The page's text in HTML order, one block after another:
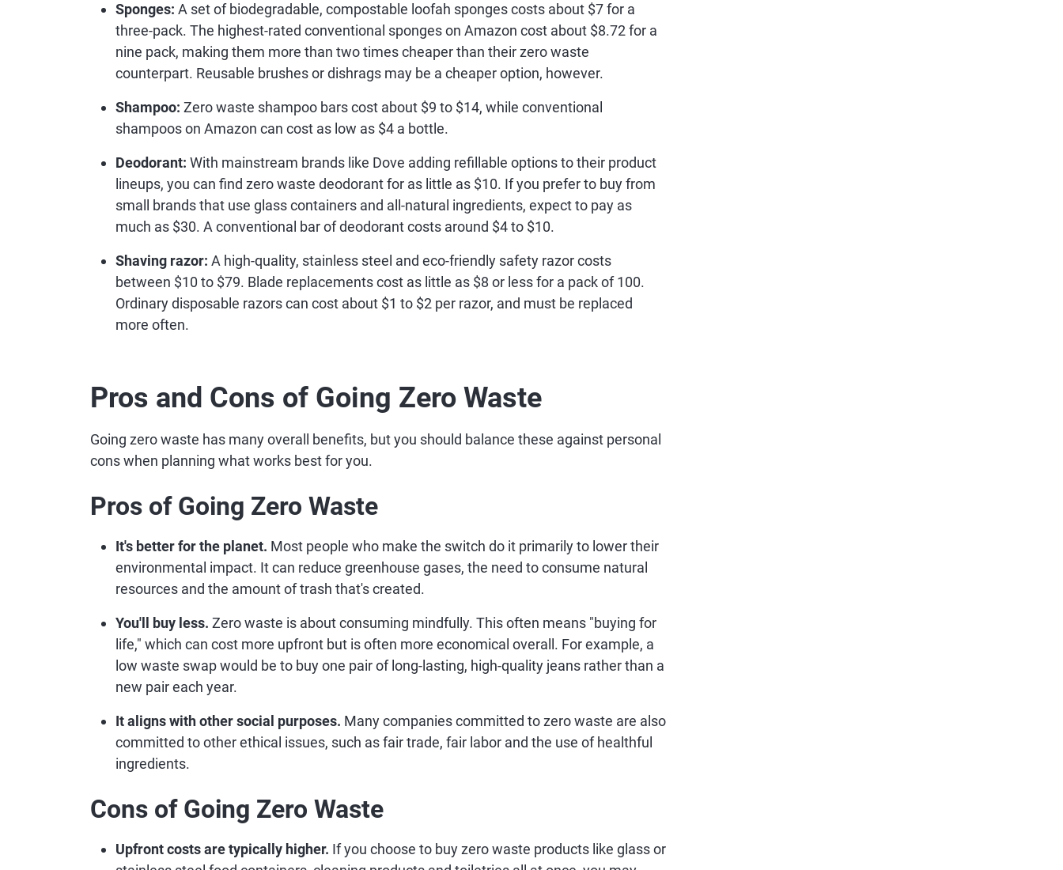
Sponges: A set of biodegradable, compostable loofah sponges costs about $7 for a
three-pack. The highest-rated conventional sponges on Amazon cost about $8.72 for a
nine pack, making them more than two times cheaper than their zero waste
counterpart. Reusable brushes or dishrags may be a cheaper option, however.
Shampoo: Zero waste shampoo bars cost about $9 to $14, while conventional
shampoos on Amazon can cost as low as $4 a bottle.
Deodorant: With mainstream brands like Dove adding refillable options to their product
lineups, you can find zero waste deodorant for as little as $10. If you prefer to buy from
small brands that use glass containers and all-natural ingredients, expect to pay as
much as $30. A conventional bar of deodorant costs around $4 to $10.
Shaving razor: A high-quality, stainless steel and eco-friendly safety razor costs
between $10 to $79. Blade replacements cost as little as $8 or less for a pack of 100.
Ordinary disposable razors can cost about $1 to $2 per razor, and must be replaced
more often.
Pros and Cons of Going Zero Waste
Going zero waste has many overall benefits, but you should balance these against personal
cons when planning what works best for you.
Pros of Going Zero Waste
It's better for the planet. Most people who make the switch do it primarily to lower their
environmental impact. It can reduce greenhouse gases, the need to consume natural
resources and the amount of trash that's created.
You'll buy less. Zero waste is about consuming mindfully. This often means "buying for
life," which can cost more upfront but is often more economical overall. For example, a
low waste swap would be to buy one pair of long-lasting, high-quality jeans rather than a
new pair each year.
It aligns with other social purposes. Many companies committed to zero waste are also
committed to other ethical issues, such as fair trade, fair labor and the use of healthful
ingredients.
Cons of Going Zero Waste
Upfront costs are typically higher. If you choose to buy zero waste products like glass or